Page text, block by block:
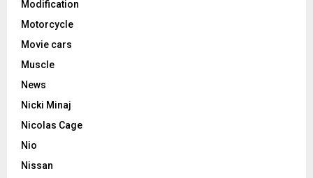
Modification
Motorcycle
Movie cars
Muscle
News
Nicki Minaj
Nicolas Cage
Nio
Nissan